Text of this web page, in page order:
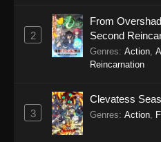
2
From
Second
Genres: Action
Reincarnation
3
Clevatess
Genres: Action